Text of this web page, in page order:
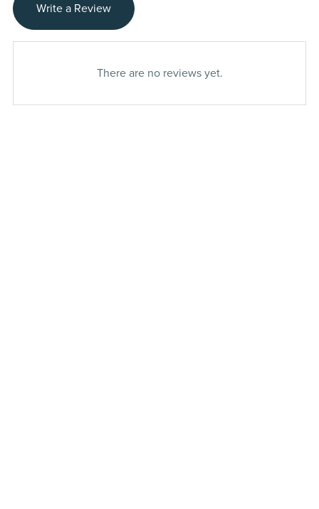
Write a Review
There are no reviews yet.